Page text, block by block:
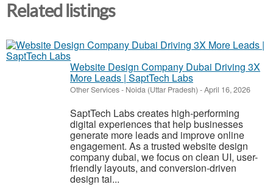
Related listings
Website Design Company Dubai Driving 3X
More Leads | SaptTech Labs
Other Services- Noida (Uttar Pradesh) -April 16, 2026
SaptTech Labs creates high-performing
digital experiences that help businesses
generate more leads and improve online
engagement. As a trusted website design
company dubai, we focus on clean UI, user-
friendly layouts, and conversion-driven
design tai...